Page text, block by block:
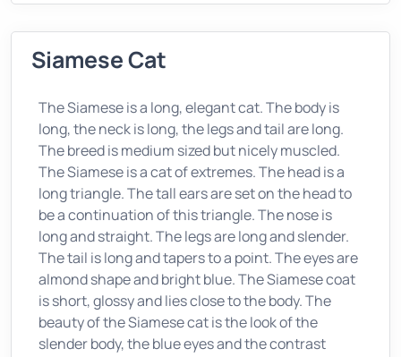
Siamese Cat
The Siamese is a long, elegant cat. The body is
long, the neck is long, the legs and tail are long.
The breed is medium sized but nicely muscled.
The Siamese is a cat of extremes. The head is a
long triangle. The tall ears are set on the head to
be a continuation of this triangle. The nose is
long and straight. The legs are long and slender.
The tail is long and tapers to a point. The eyes are
almond shape and bright blue. The Siamese coat
is short, glossy and lies close to the body. The
beauty of the Siamese cat is the look of the
slender body, the blue eyes and the contrast